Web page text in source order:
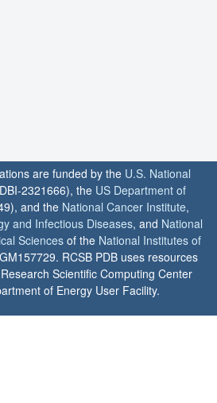
are funded by the U.S. National
2321666), the US Department of
and the National Cancer Institute,
and Infectious Diseases, and National
Sciences of the National Institutes of
RCSB PDB uses resources
Scientific Computing Center
of Energy User Facility.